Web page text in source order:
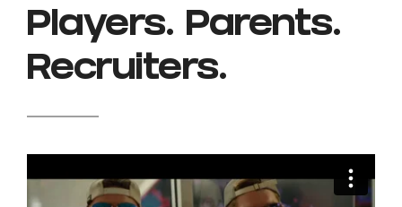
Players. Parents.
Recruiters.